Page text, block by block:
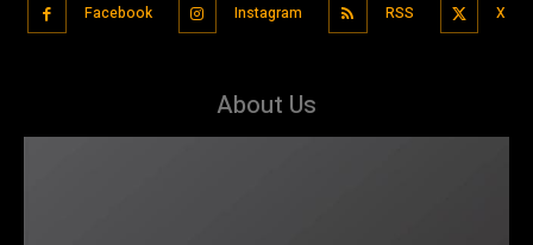
Facebook Instagram RSS X
About Us